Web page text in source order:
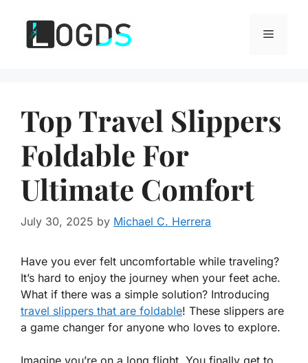
content
Menu
Top Travel Slippers
Foldable For
Ultimate Comfort
July 30, 2025 by Michael C. Herrera
Have you ever felt uncomfortable while traveling?
It’s hard to enjoy the journey when your feet ache.
What if there was a simple solution? Introducing
travel slippers that are foldable! These slippers are
a game changer for anyone who loves to explore.
Imagine you’re on a long flight. You finally get to